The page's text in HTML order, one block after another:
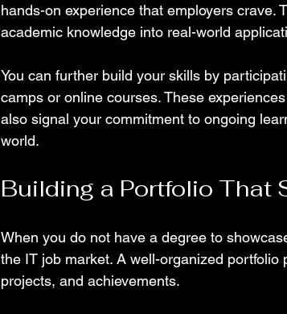
hands-on experience that employers crave.
academic knowledge into real-world
You can further build your skills by
camps or online courses. These
also signal your commitment to ongoing
world.
Building a Portfolio That
When you do not have a degree to
the IT job market. A well-organized
projects, and achievements.